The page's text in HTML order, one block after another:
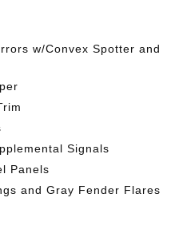
w/Convex Spotter and
Signals
Panels
and Gray Fender Flares